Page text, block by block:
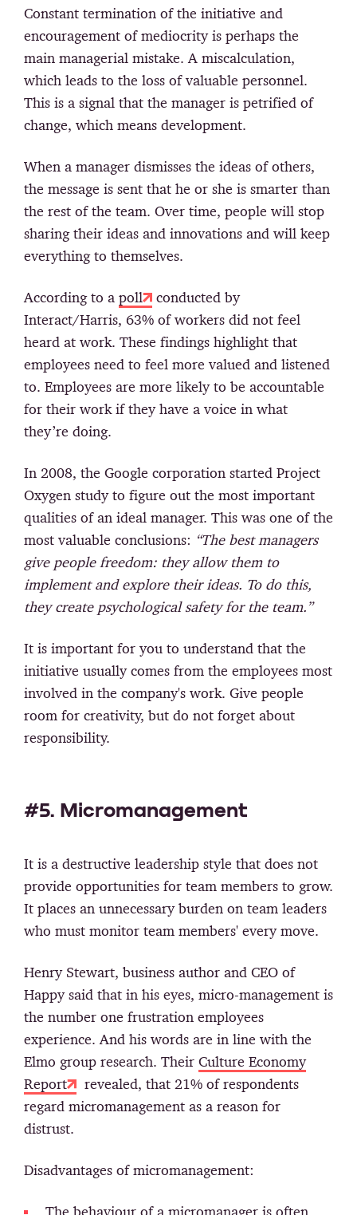
Constant termination of the initiative and
encouragement of mediocrity is perhaps the
main managerial mistake. A miscalculation,
which leads to the loss of valuable personnel.
This is a signal that the manager is petrified of
change, which means development.
When a manager dismisses the ideas of others,
the message is sent that he or she is smarter than
the rest of the team. Over time, people will stop
sharing their ideas and innovations and will keep
everything to themselves.
According to a poll
conducted by
Interact/Harris, 63% of workers did not feel
heard at work. These findings highlight that
employees need to feel more valued and listened
to. Employees are more likely to be accountable
for their work if they have a voice in what
they’re doing.
In 2008, the Google corporation started Project
Oxygen study to figure out the most important
qualities of an ideal manager. This was one of the
most valuable conclusions: “The best managers
give people freedom: they allow them to
implement and explore their ideas. To do this,
they create psychological safety for the team.”
It is important for you to understand that the
initiative usually comes from the employees most
involved in the company's work. Give people
room for creativity, but do not forget about
responsibility.
#5. Micromanagement
It is a destructive leadership style that does not
provide opportunities for team members to grow.
It places an unnecessary burden on team leaders
who must monitor team members' every move.
Henry Stewart, business author and CEO of
Happy said that in his eyes, micro-management is
the number one frustration employees
experience. And his words are in line with the
Elmo group research. Their Culture Economy
Report
revealed, that 21% of respondents
regard micromanagement as a reason for
distrust.
Disadvantages of micromanagement:
The behaviour of a micromanager is often